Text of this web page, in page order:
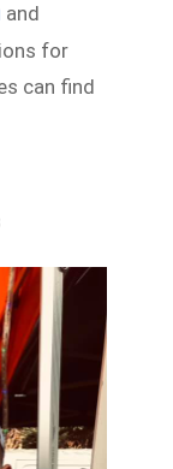
and
for
can find